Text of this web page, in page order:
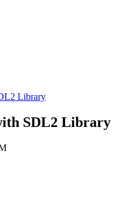
Library
SDL2 Library